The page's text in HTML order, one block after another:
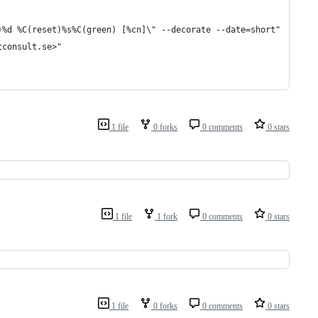
%C(reset)%s%C(green) [%cn]\" --decorate --date=short"
1 file 0 forks 0 comments 0 stars
1 file 1 fork 0 comments 0 stars
1 file 0 forks 0 comments 0 stars